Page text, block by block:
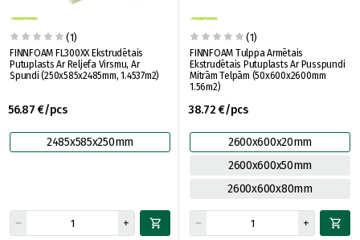
(1)
FINNFOAM FL300XX Ekstrudētais
Putuplasts Ar Reljefa Virsmu, Ar
Spundi (250x585x2485mm, 1.4537m2)
56.87 €/pcs
2485x585x250mm
(1)
FINNFOAM Tulppa Armētais
Ekstrudētais Putuplasts Ar Pusspundi
Mitrām Telpām (50x600x2600mm
1.56m2)
38.72 €/pcs
2600x600x20mm
2600x600x50mm
2600x600x80mm